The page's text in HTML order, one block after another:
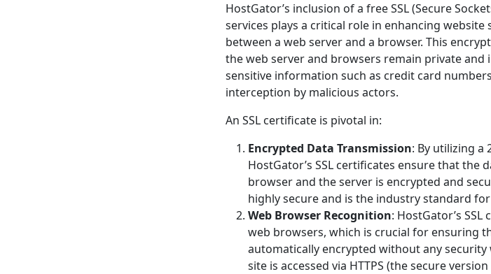
HostGator’s inclusion of a free SSL (Secure
services plays a critical role in enhancing
between a web server and a browser. This
the web server and browsers remain private
sensitive information such as credit card
interception by malicious actors.
An SSL certificate is pivotal in:
Encrypted Data Transmission: By utilizing a
HostGator’s SSL certificates ensure that the
browser and the server is encrypted and
highly secure and is the industry standard
Web Browser Recognition: HostGator’s
web browsers, which is crucial for ensuring
automatically encrypted without any
site is accessed via HTTPS (the secure